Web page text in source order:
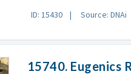
ID: 15430 Source: DNAi
15740. Eugenics